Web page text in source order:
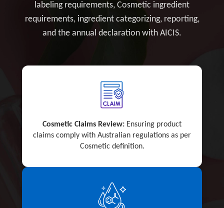
labeling requirements, Cosmetic ingredient
requirements, ingredient categorizing, reporting,
and the annual declaration with AICIS.
Cosmetic Claims Review: Ensuring product
claims comply with Australian regulations as per
Cosmetic definition.